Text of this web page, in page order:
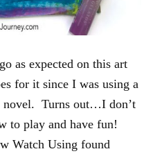
as expected on this art
for it since I was using a
novel. Turns out…I don’t
to play and have fun!
Watch Using found